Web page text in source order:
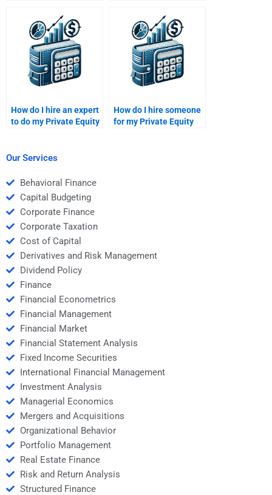
assignment?
How do I hire an expert
to do my Private Equity
How do I hire someone
for my Private Equity
Our Services
Behavioral Finance
Capital Budgeting
Corporate Finance
Corporate Taxation
Cost of Capital
Derivatives and Risk Management
Dividend Policy
Finance
Financial Econometrics
Financial Management
Financial Market
Financial Statement Analysis
Fixed Income Securities
International Financial Management
Investment Analysis
Managerial Economics
Mergers and Acquisitions
Organizational Behavior
Portfolio Management
Real Estate Finance
Risk and Return Analysis
Structured Finance